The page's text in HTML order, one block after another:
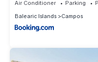
Air Conditioner Parking
Balearic Islands
Campos